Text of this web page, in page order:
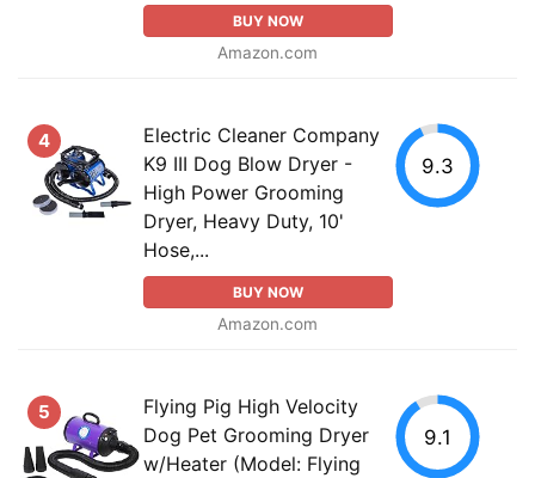
BUY NOW
Amazon.com
4
Electric Cleaner Company
K9 III Dog Blow Dryer -
High Power Grooming
Dryer, Heavy Duty, 10'
Hose,...
BUY NOW
Amazon.com
9.3
5
Flying Pig High Velocity
Dog Pet Grooming Dryer
w/Heater (Model: Flying
9.1